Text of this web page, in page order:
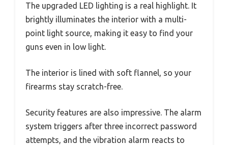
The upgraded LED lighting is a real highlight. It
brightly illuminates the interior with a multi-
point light source, making it easy to find your
guns even in low light.
The interior is lined with soft flannel, so your
firearms stay scratch-free.
Security features are also impressive. The alarm
system triggers after three incorrect password
attempts, and the vibration alarm reacts to